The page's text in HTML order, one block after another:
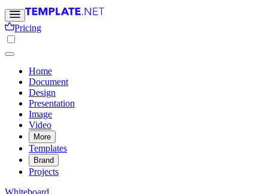
Pricing
Home
Document
Design
Presentation
Image
Video
More
Templates
Brand
Projects
Whiteboard